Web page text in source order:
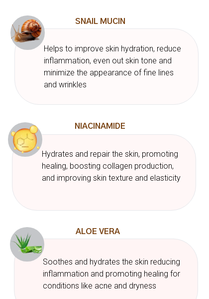
SNAIL MUCIN
Helps to improve skin hydration, reduce
inflammation, even out skin tone and
minimize the appearance of fine lines
and wrinkles
NIACINAMIDE
Hydrates and repair the skin, promoting
healing, boosting collagen production,
and improving skin texture and elasticity
ALOE VERA
Soothes and hydrates the skin reducing
inflammation and promoting healing for
conditions like acne and dryness